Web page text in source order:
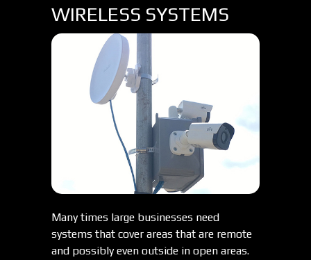
WIRELESS SYSTEMS
Many times large businesses need
systems that cover areas that are remote
and possibly even outside in open areas.